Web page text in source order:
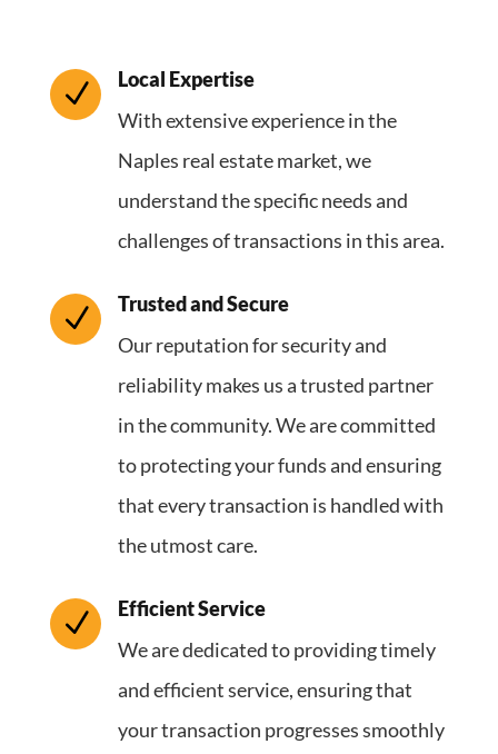
N
Local Expertise
With extensive experience in the
Naples real estate market, we
understand the specific needs and
challenges of transactions in this area.
N
Trusted and Secure
Our reputation for security and
reliability makes us a trusted partner
in the community. We are committed
to protecting your funds and ensuring
that every transaction is handled with
the utmost care.
N
Efficient Service
We are dedicated to providing timely
and efficient service, ensuring that
your transaction progresses smoothly